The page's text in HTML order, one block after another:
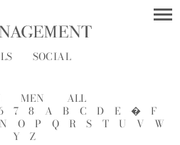
SOCIAL
MEN
ALL
7 8 A B C D E �
F
N O P Q R S T U V
W
Y
Z